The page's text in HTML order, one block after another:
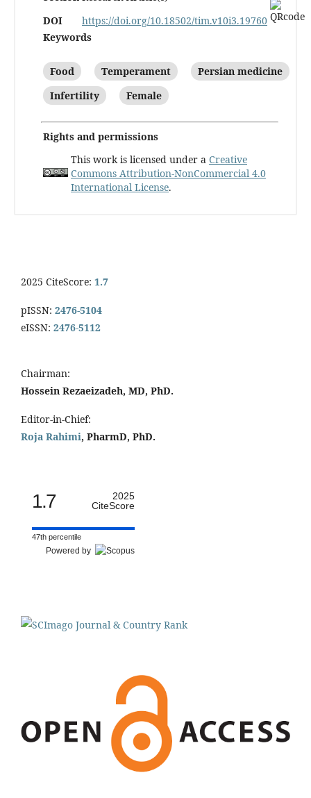
DOI
https://doi.org/10.18502/tim.v10i3.19760
Keywords
Food Temperament
Persian medicine
Infertility
Female
Rights and permissions
This work is licensed under a Creative
Commons Attribution-NonCommercial 4.0
International License.
2025 CiteScore: 1.7
pISSN: 2476-5104
eISSN: 2476-5112
Chairman:
Hossein Rezaeizadeh, MD, PhD.
Editor-in-Chief:
Roja Rahimi, PharmD, PhD.
1.7
2025
CiteScore
47th percentile
Powered by